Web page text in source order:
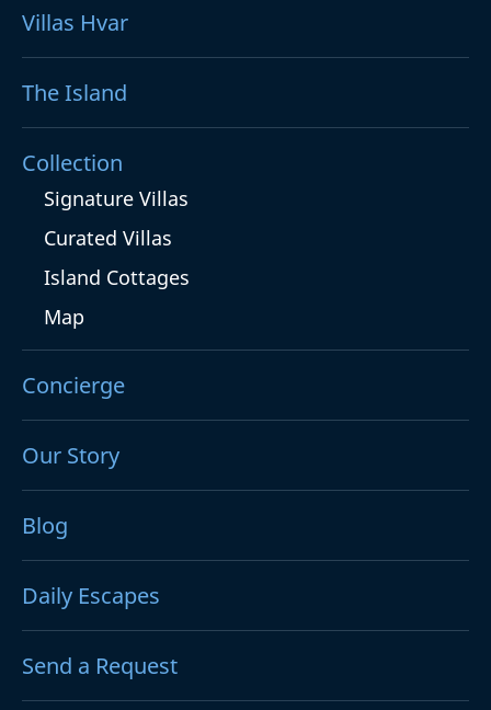
Villas Hvar
The Island
Collection
Signature Villas
Curated Villas
Island Cottages
Map
Concierge
Our Story
Blog
Daily Escapes
Send a Request